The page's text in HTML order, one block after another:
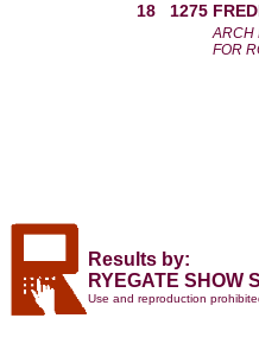
18 1275
ARCH
FOR
Results by:
RYEGATE SHOW
Use and reproduction